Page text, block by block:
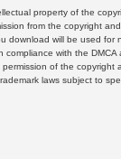
property of the
from the copyright
download will be used for
with the
of the copyright
laws subject to